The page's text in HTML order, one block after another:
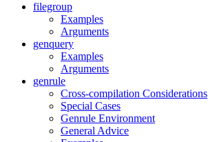
filegroup
Examples
Arguments
genquery
Examples
Arguments
genrule
Cross-compilation Considerations
Special Cases
Genrule Environment
General Advice